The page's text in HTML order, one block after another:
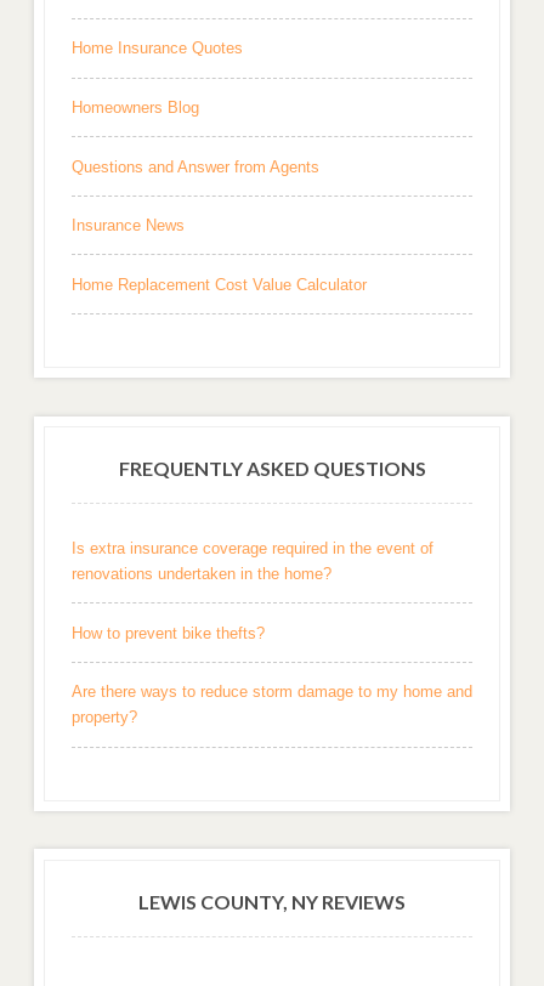
Home Insurance Quotes
Homeowners Blog
Questions and Answer from Agents
Insurance News
Home Replacement Cost Value Calculator
FREQUENTLY ASKED QUESTIONS
Is extra insurance coverage required in the event of
renovations undertaken in the home?
How to prevent bike thefts?
Are there ways to reduce storm damage to my home and
property?
LEWIS COUNTY, NY REVIEWS